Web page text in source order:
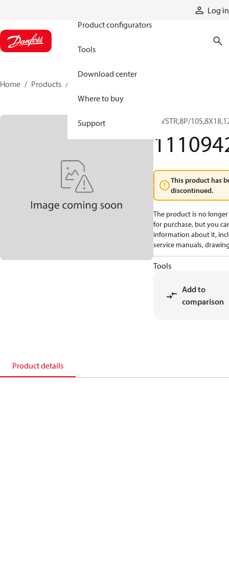
Log in
Product configurators
Tools
Download center
Where to buy
Support
Home Products
KWSTR,8P/
This product has
discontinued.
The product is no
for purchase, but you
information about it,
service manuals,
Tools
Add to
comparison
Product details